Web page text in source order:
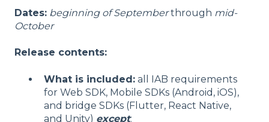
Dates: beginning of Septemberthrough mid-
October
Release contents:
What is included: all IAB requirements
for Web SDK, Mobile SDKs (Android, iOS),
and bridge SDKs (Flutter, React Native,
and Unity) except: